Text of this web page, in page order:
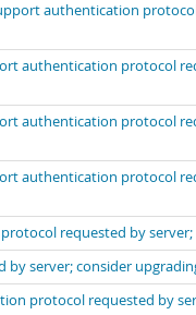
authentication
authentication protocol
authentication protocol
authentication protocol
requested by
server; consider
protocol requested by